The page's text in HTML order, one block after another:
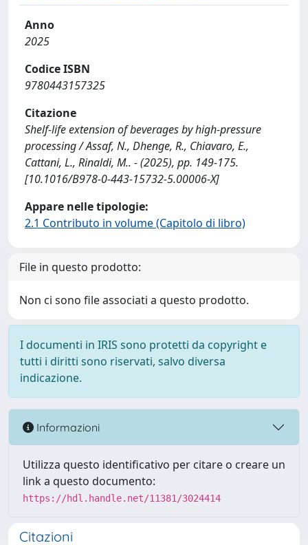
Anno
2025
Codice ISBN
9780443157325
Citazione
Shelf-life extension of beverages by high-pressure
processing / Assaf, N., Dhenge, R., Chiavaro, E.,
Cattani, L., Rinaldi, M.. - (2025), pp. 149-175.
[10.1016/B978-0-443-15732-5.00006-X]
Appare nelle tipologie:
2.1 Contributo in volume (Capitolo di libro)
File in questo prodotto:
Non ci sono file associati a questo prodotto.
I documenti in IRIS sono protetti da copyright e
tutti i diritti sono riservati, salvo diversa
indicazione.
Informazioni
Utilizza questo identificativo per citare o creare un
link a questo documento:
https://hdl.handle.net/11381/3024414
Citazioni